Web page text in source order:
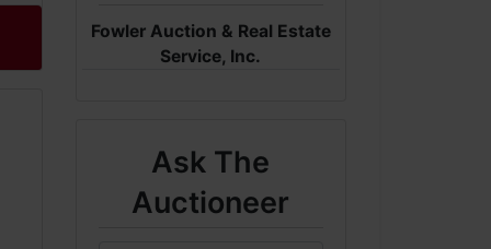
Fowler Auction & Real Estate
Service, Inc.
Ask The
Auctioneer